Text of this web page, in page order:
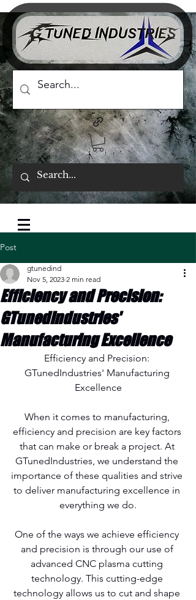
Post
Efficiency and Precision:
GTunedIndustries'
Manufacturing Excellence
gtunedind
Nov 5, 2023 2 min read
Efficiency and Precision:
GTunedIndustries' Manufacturing
Excellence
When it comes to manufacturing,
efficiency and precision are key factors
that can make or break a project. At
GTunedIndustries, we understand the
importance of these qualities and strive
to deliver manufacturing excellence in
everything we do.
One of the ways we achieve efficiency
and precision is through our use of
advanced CNC plasma cutting
technology. This cutting-edge
technology allows us to cut and shape